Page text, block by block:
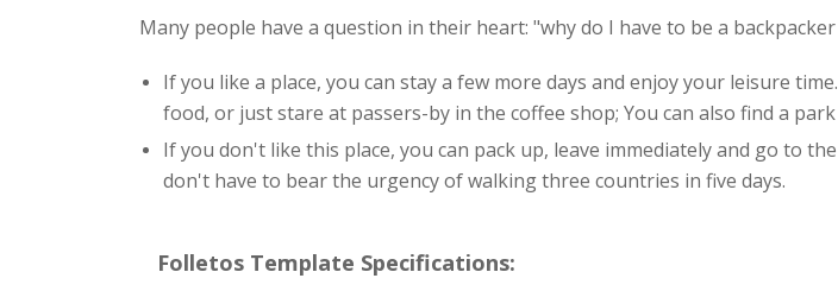
Many people have a question in their heart: "why do I have to be a
If you like a place, you can stay a few more days and enjoy your leisure
food, or just stare at passers-by in the coffee shop; You can also find a
If you don't like this place, you can pack up, leave immediately and go to
don't have to bear the urgency of walking three countries in five days.
Folletos Template Specifications: